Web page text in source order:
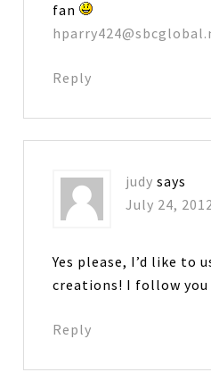
fan
Reply
judy says
July 24,
Yes please, I’d like to
creations! I follow you
Reply